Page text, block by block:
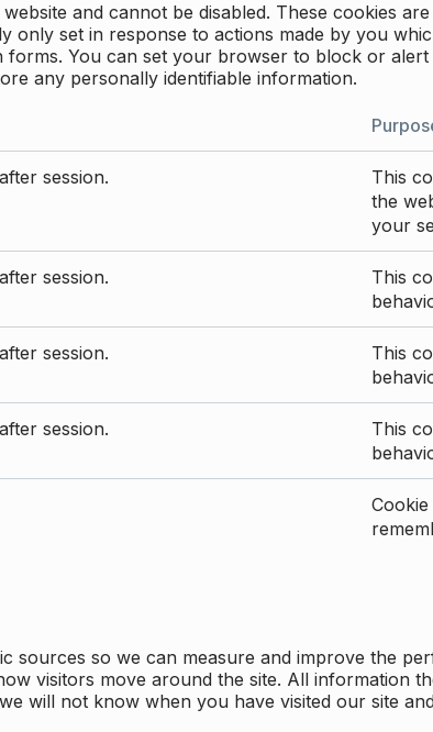
and cannot be disabled. These cookies
only set in response to actions made by you
You can set your browser to block or
any personally identifiable information.
session.
This
the
your
session.
This
session.
This
session.
This
sources so we can measure and improve the
visitors move around the site. All information
will not know when you have visited our site